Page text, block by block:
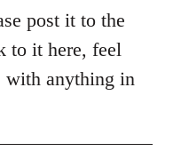
post it to the
to it here, feel
with anything in